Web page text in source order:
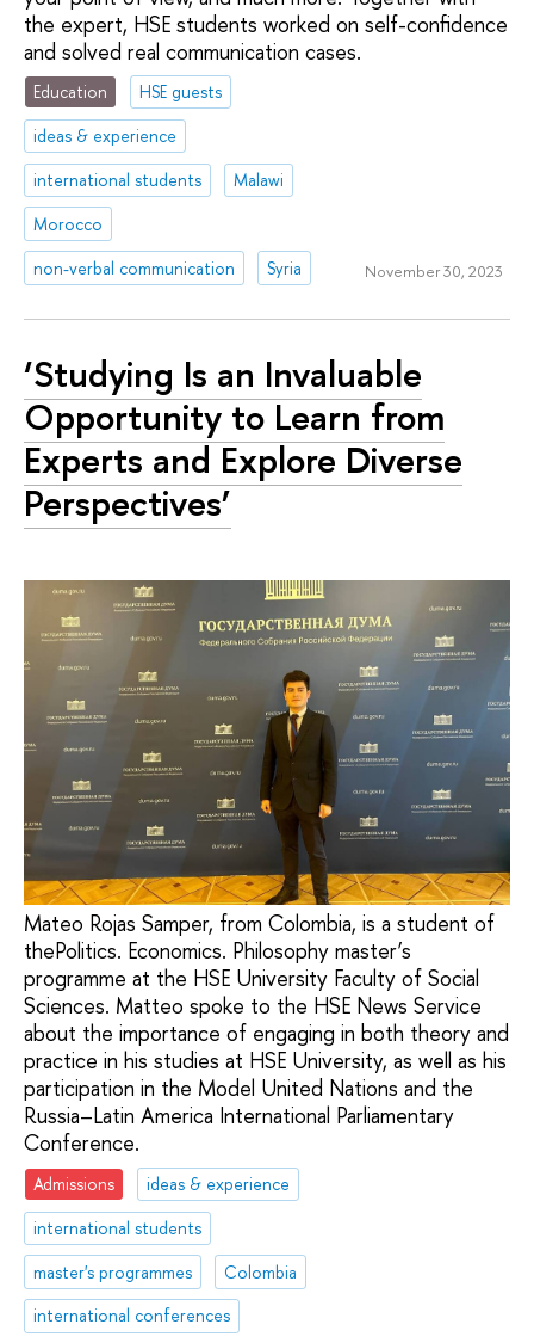
the expert, HSE students worked on self-confidence
and solved real communication cases.
Education
HSE guests
ideas & experience
international students
Malawi
Morocco
non-verbal communication
Syria November 30, 2023
‘Studying Is an Invaluable
Opportunity to Learn from
Experts and Explore Diverse
Perspectives’
Mateo Rojas Samper, from Colombia, is a student of
thePolitics. Economics. Philosophy master’s
programme at the HSE University Faculty of Social
Sciences. Matteo spoke to the HSE News Service
about the importance of engaging in both theory and
practice in his studies at HSE University, as well as his
participation in the Model United Nations and the
Russia–Latin America International Parliamentary
Conference.
Admissions
ideas & experience
international students
master's programmes
Colombia
international conferences